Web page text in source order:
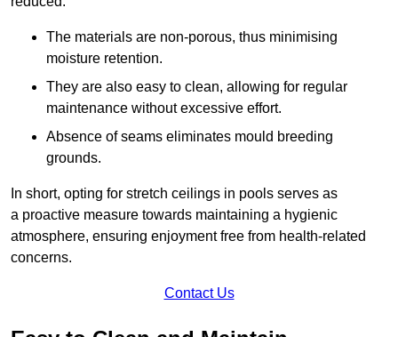
The materials are non-porous, thus minimising
moisture retention.
They are also easy to clean, allowing for regular
maintenance without excessive effort.
Absence of seams eliminates mould breeding
grounds.
In short, opting for stretch ceilings in pools serves as
a proactive measure towards maintaining a hygienic
atmosphere, ensuring enjoyment free from health-related
concerns.
Contact Us